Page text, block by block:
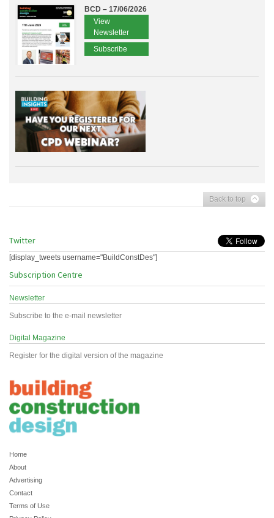
BCD – 17/06/2026
View
Newsletter
Subscribe
Back to top
Twitter
[display_tweets username="BuildConstDes"]
Subscription Centre
Newsletter
Subscribe to the e-mail newsletter
Digital Magazine
Register for the digital version of the magazine
Home
About
Advertising
Contact
Terms of Use